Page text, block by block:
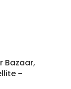
Bazaar,
-